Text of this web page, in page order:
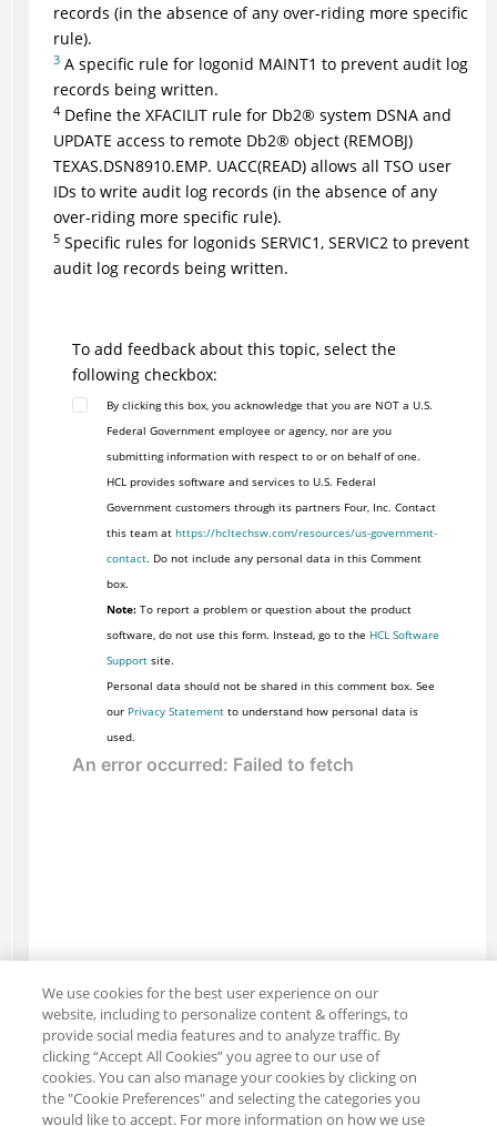
records (in the absence of any over-riding more specific
rule).
3A specific rule for logonid MAINT1 to prevent audit log
records being written.
4Define the XFACILIT rule for Db2® system DSNA and
UPDATE access to remote Db2® object (REMOBJ)
TEXAS.DSN8910.EMP. UACC(READ) allows all TSO user
IDs to write audit log records (in the absence of any
over-riding more specific rule).
5Specific rules for logonids SERVIC1, SERVIC2 to prevent
audit log records being written.
To add feedback about this topic, select the
following checkbox:
By clicking this box, you acknowledge that you are NOT a U.S.
Federal Government employee or agency, nor are you
submitting information with respect to or on behalf of one.
HCL provides software and services to U.S. Federal
Government customers through its partners Four, Inc. Contact
this team at https://hcltechsw.com/resources/us-government-
contact. Do not include any personal data in this Comment
box.
Note:To report a problem or question about the product
software, do not use this form. Instead, go to the HCL Software
Supportsite.
Personal data should not be shared in this comment box. See
our Privacy Statementto understand how personal data is
used.
We use cookies for the best user experience on our
website, including to personalize content & offerings, to
provide social media features and to analyze traffic. By
clicking “Accept All Cookies” you agree to our use of
cookies. You can also manage your cookies by clicking on
the "Cookie Preferences" and selecting the categories you
would like to accept. For more information on how we use